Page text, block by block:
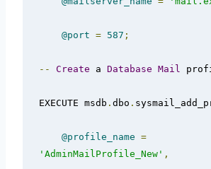
@port = 587 ;
-- Create a Database Mail
EXECUTE msdb . dbo .
@profile_name =
'AdminMailProfile_New' ,